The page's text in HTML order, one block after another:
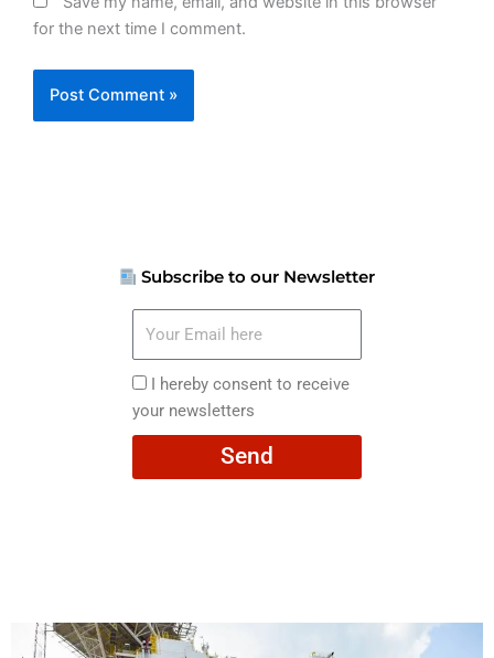
for the next time I comment.
Subscribe to our Newsletter
here
I
hereby
consent
I hereby consent to receive
your newsletters
Send